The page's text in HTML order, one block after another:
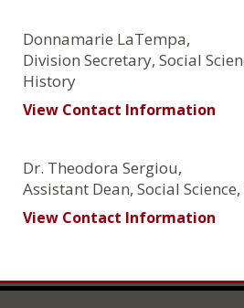
Donnamarie LaTempa,
Division Secretary, Social
History
View Contact Information
Dr. Theodora Sergiou,
Assistant Dean, Social
View Contact Information